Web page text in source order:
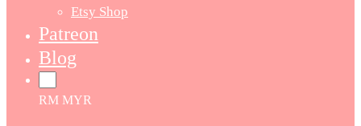
Etsy Shop
Patreon
Blog
RM MYR